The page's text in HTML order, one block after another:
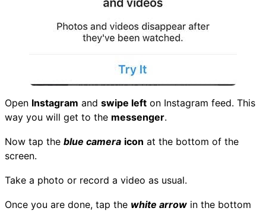
Open Instagram and swipe left on Instagram feed. This
way you will get to the messenger.
Now tap the blue camera icon at the bottom of the
screen.
Take a photo or record a video as usual.
Once you are done, tap the white arrow in the bottom